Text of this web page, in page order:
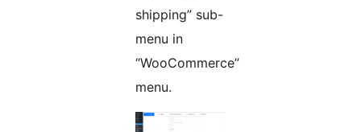
shipping” sub-
menu in
“WooCommerce”
menu.